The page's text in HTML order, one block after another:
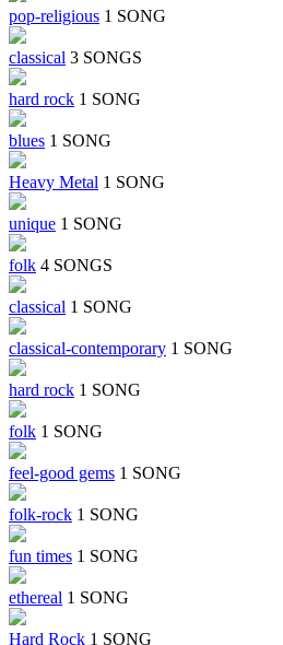
pop-religious 1 SONG
classical 3 SONGS
hard rock 1 SONG
blues 1 SONG
Heavy Metal 1 SONG
unique 1 SONG
folk 4 SONGS
classical 1 SONG
classical-contemporary 1 SONG
hard rock 1 SONG
folk 1 SONG
feel-good gems 1 SONG
folk-rock 1 SONG
fun times 1 SONG
ethereal 1 SONG
Hard Rock 1 SONG